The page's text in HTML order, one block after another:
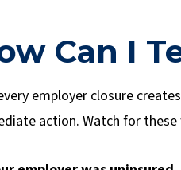
Can I
employer closure
action. Watch for these